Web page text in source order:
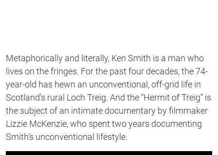
Metaphorically and literally, Ken Smith is a man who
lives on the fringes. For the past four decades, the 74-
year-old has hewn an unconventional, off-grid life in
Scotland’s rural Loch Treig. And the “Hermit of Treig” is
the subject of an intimate documentary by filmmaker
Lizzie McKenzie, who spent two years documenting
Smith’s unconventional lifestyle.